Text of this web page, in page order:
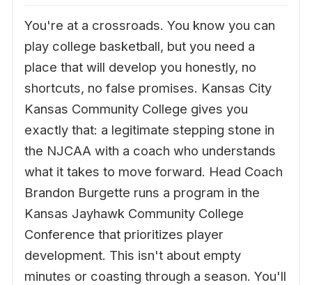
You're at a crossroads. You know you can
play college basketball, but you need a
place that will develop you honestly, no
shortcuts, no false promises. Kansas City
Kansas Community College gives you
exactly that: a legitimate stepping stone in
the NJCAA with a coach who understands
what it takes to move forward. Head Coach
Brandon Burgette runs a program in the
Kansas Jayhawk Community College
Conference that prioritizes player
development. This isn't about empty
minutes or coasting through a season. You'll